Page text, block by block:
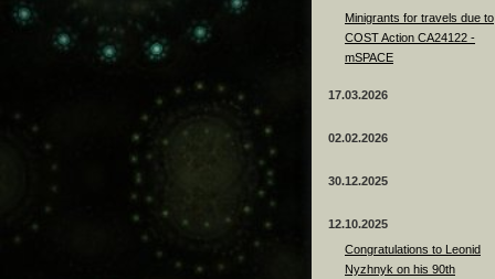
Minigrants for travels due to
COST Action CA24122 -
mSPACE
17.03.2026
02.02.2026
30.12.2025
12.10.2025
Congratulations to Leonid
Nyzhnyk on his 90th